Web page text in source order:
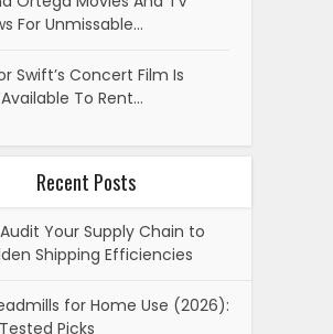
For Unmissable…
Swift’s Concert Film Is
To Rent…
Recent Posts
Your Supply Chain to
Shipping Efficiencies
for Home Use (2026):
Picks